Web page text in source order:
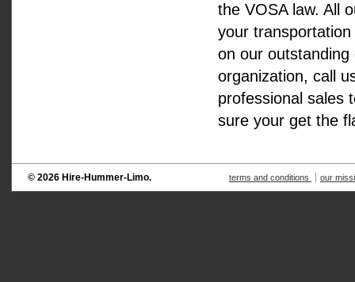
the VOSA law. All
your
on our
organization, call
professional sales
sure your get the
© 2026 Hire-Hummer-Limo. terms and conditions our